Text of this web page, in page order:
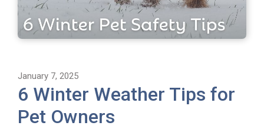
January 7, 2025
6 Winter Weather Tips for
Pet Owners